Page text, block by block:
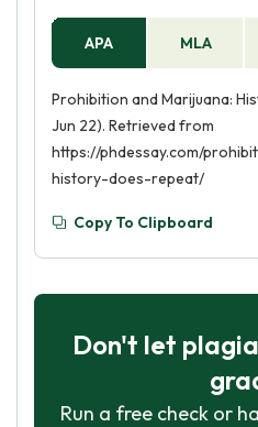
APA MLA
Prohibition and Marijuana:
Jun 22). Retrieved from
https://phdessay.com/
history-does-repeat/
Copy To Clipboard
Don't let
Run a free check or